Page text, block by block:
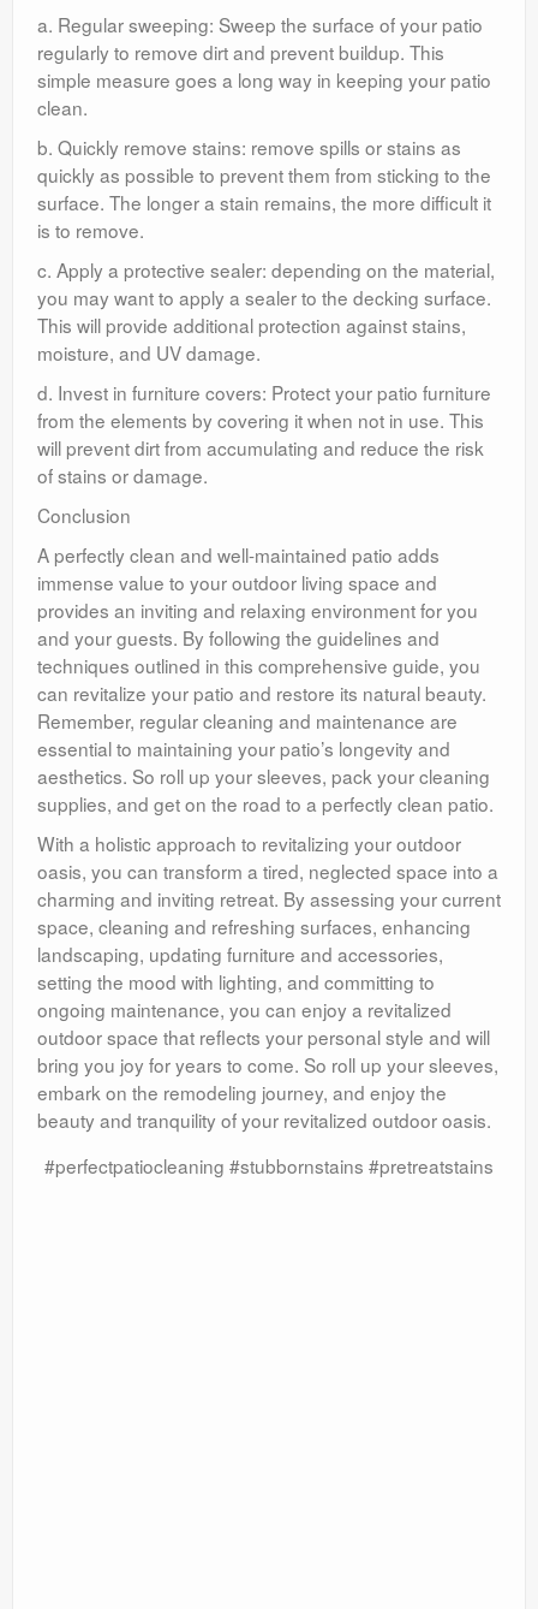
a. Regular sweeping: Sweep the surface of your patio
regularly to remove dirt and prevent buildup. This
simple measure goes a long way in keeping your patio
clean.
b. Quickly remove stains: remove spills or stains as
quickly as possible to prevent them from sticking to the
surface. The longer a stain remains, the more difficult it
is to remove.
c. Apply a protective sealer: depending on the material,
you may want to apply a sealer to the decking surface.
This will provide additional protection against stains,
moisture, and UV damage.
d. Invest in furniture covers: Protect your patio furniture
from the elements by covering it when not in use. This
will prevent dirt from accumulating and reduce the risk
of stains or damage.
Conclusion
A perfectly clean and well-maintained patio adds
immense value to your outdoor living space and
provides an inviting and relaxing environment for you
and your guests. By following the guidelines and
techniques outlined in this comprehensive guide, you
can revitalize your patio and restore its natural beauty.
Remember, regular cleaning and maintenance are
essential to maintaining your patio’s longevity and
aesthetics. So roll up your sleeves, pack your cleaning
supplies, and get on the road to a perfectly clean patio.
With a holistic approach to revitalizing your outdoor
oasis, you can transform a tired, neglected space into a
charming and inviting retreat. By assessing your current
space, cleaning and refreshing surfaces, enhancing
landscaping, updating furniture and accessories,
setting the mood with lighting, and committing to
ongoing maintenance, you can enjoy a revitalized
outdoor space that reflects your personal style and will
bring you joy for years to come. So roll up your sleeves,
embark on the remodeling journey, and enjoy the
beauty and tranquility of your revitalized outdoor oasis.
#perfectpatiocleaning #stubbornstains #pretreatstains